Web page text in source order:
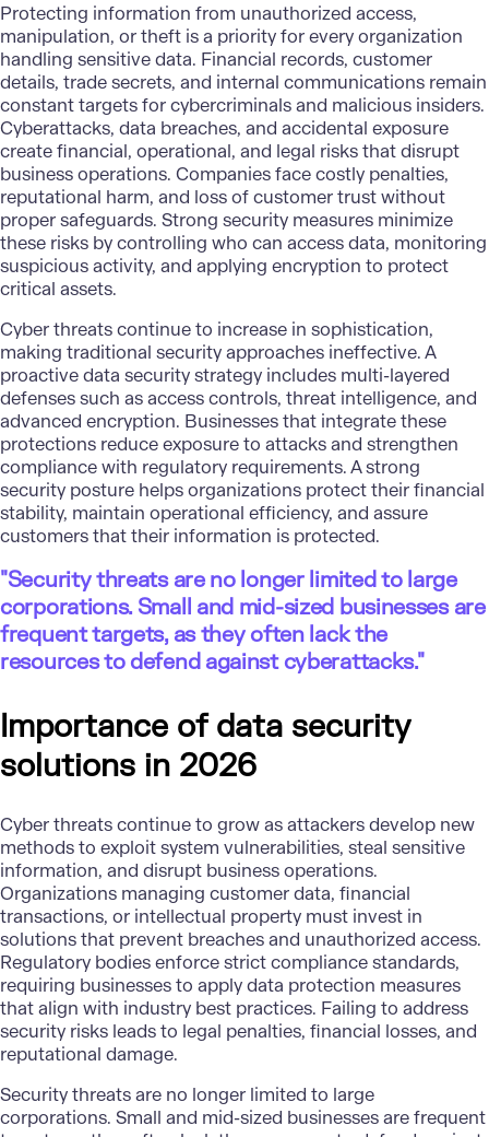
Protecting information from unauthorized access,
manipulation, or theft is a priority for every organization
handling sensitive data. Financial records, customer
details, trade secrets, and internal communications remain
constant targets for cybercriminals and malicious insiders.
Cyberattacks, data breaches, and accidental exposure
create financial, operational, and legal risks that disrupt
business operations. Companies face costly penalties,
reputational harm, and loss of customer trust without
proper safeguards. Strong security measures minimize
these risks by controlling who can access data, monitoring
suspicious activity, and applying encryption to protect
critical assets.
Cyber threats continue to increase in sophistication,
making traditional security approaches ineffective. A
proactive data security strategy includes multi-layered
defenses such as access controls, threat intelligence, and
advanced encryption. Businesses that integrate these
protections reduce exposure to attacks and strengthen
compliance with regulatory requirements. A strong
security posture helps organizations protect their financial
stability, maintain operational efficiency, and assure
customers that their information is protected.
"Security threats are no longer limited to large
corporations. Small and mid-sized businesses are
frequent targets, as they often lack the
resources to defend against cyberattacks."
Importance of data security
solutions in 2026
Cyber threats continue to grow as attackers develop new
methods to exploit system vulnerabilities, steal sensitive
information, and disrupt business operations.
Organizations managing customer data, financial
transactions, or intellectual property must invest in
solutions that prevent breaches and unauthorized access.
Regulatory bodies enforce strict compliance standards,
requiring businesses to applydata protection measures
that align with industry best practices. Failing to address
security risks leads to legal penalties, financial losses, and
reputational damage.
Security threats are no longer limited to large
corporations. Small and mid-sized businesses are frequent